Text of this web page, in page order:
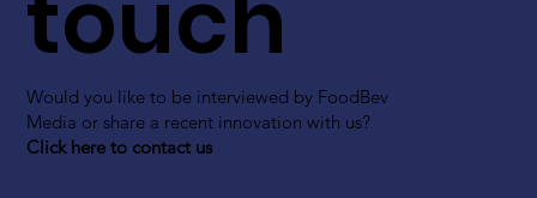
Would you like to be interviewed by FoodBev
Media or share a recent innovation with us?
Click here to contact us